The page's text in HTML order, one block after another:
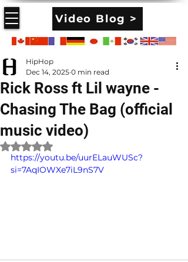
Video Blog >
Rick Ross ft Lil wayne -
Chasing The Bag (official
music video)
HipHop
Dec 14, 2025 0 min read
Rated NaN out of 5 stars.
https://youtu.be/uurELauWUSc?
si=7AqIOWXe7iL9nS7V